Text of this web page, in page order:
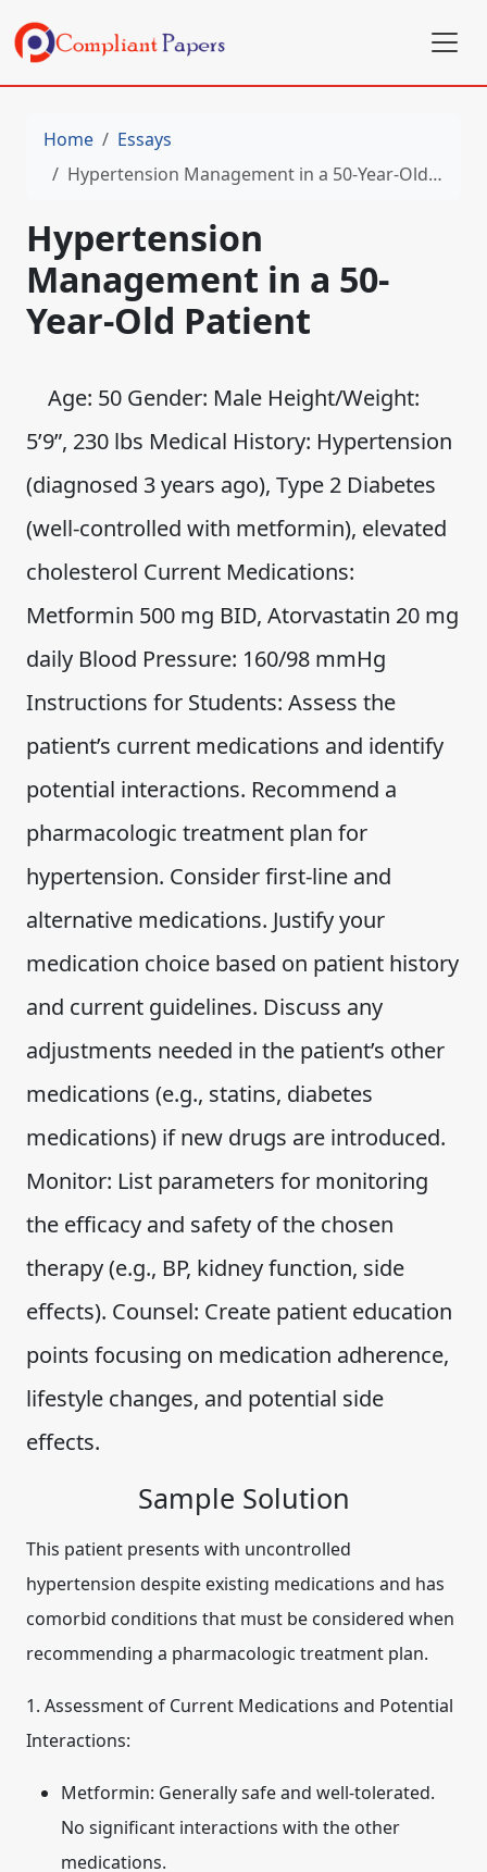
Home
Essays
Hypertension Management in a 50-Year-Old Patient
Hypertension
Management in a 50-
Year-Old Patient
Age: 50 Gender: Male Height/Weight:
5’9”, 230 lbs Medical History: Hypertension
(diagnosed 3 years ago), Type 2 Diabetes
(well-controlled with metformin), elevated
cholesterol Current Medications:
Metformin 500 mg BID, Atorvastatin 20 mg
daily Blood Pressure: 160/98 mmHg
Instructions for Students: Assess the
patient’s current medications and identify
potential interactions. Recommend a
pharmacologic treatment plan for
hypertension. Consider first-line and
alternative medications. Justify your
medication choice based on patient history
and current guidelines. Discuss any
adjustments needed in the patient’s other
medications (e.g., statins, diabetes
medications) if new drugs are introduced.
Monitor: List parameters for monitoring
the efficacy and safety of the chosen
therapy (e.g., BP, kidney function, side
effects). Counsel: Create patient education
points focusing on medication adherence,
lifestyle changes, and potential side
effects.
Sample Solution
This patient presents with uncontrolled
hypertension despite existing medications and has
comorbid conditions that must be considered when
recommending a pharmacologic treatment plan.
1. Assessment of Current Medications and Potential
Interactions:
Metformin: Generally safe and well-tolerated.
No significant interactions with the other
medications.